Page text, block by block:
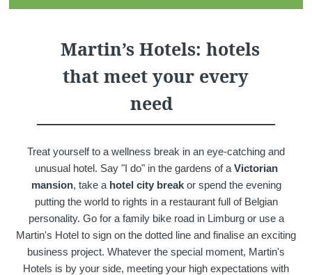
This Martin's Hotels collection brings together4 hotelsthat
provide perfect backdrops to recharge your batteries and
engage with others. Add great locations to the mix and you
have the superb base from which to exploreas a couple or
with your family
Martin’s Hotels: hotels
that meet your every
need
Treat yourself to a wellness break in an eye-catching and
unusual hotel. Say "I do" in the gardens of a Victorian
mansion, take a hotel city breakor spend the evening
putting the world to rights in a restaurant full of Belgian
personality. Go for a family bike road in Limburg or use a
Martin's Hotel to sign on the dotted line and finalise an exciting
business project. Whatever the special moment, Martin's
Hotels is by your side, meeting your high expectations with